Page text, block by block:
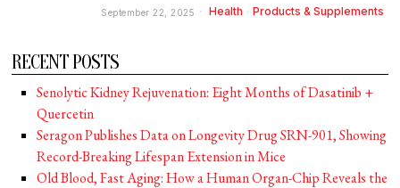
September 22, 2025 Health · Products & Supplements
RECENT POSTS
Senolytic Kidney Rejuvenation: Eight Months of Dasatinib +
Quercetin
Seragon Publishes Data on Longevity Drug SRN-901, Showing
Record-Breaking Lifespan Extension in Mice
Old Blood, Fast Aging: How a Human Organ-Chip Reveals the